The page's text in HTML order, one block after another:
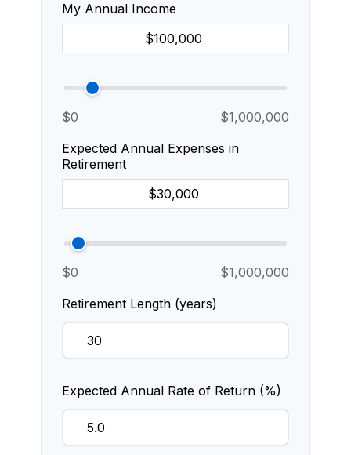
My Annual Income
$0
$1,000,000
Expected Annual Expenses in
Retirement
$0
$1,000,000
Retirement Length (years)
Expected Annual Rate of Return (%)